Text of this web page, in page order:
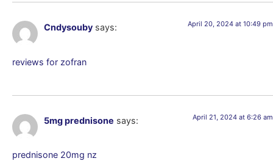
Cndysouby says: April 20, 2024 at 10:49 pm
reviews for zofran
5mg prednisone says: April 21, 2024 at 6:26 am
prednisone 20mg nz